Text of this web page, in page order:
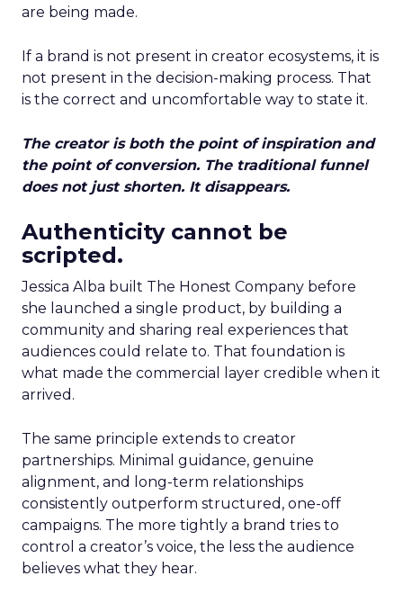
are being made.
If a brand is not present in creator ecosystems, it is
not present in the decision-making process. That
is the correct and uncomfortable way to state it.
The creator is both the point of inspiration and
the point of conversion. The traditional funnel
does not just shorten. It disappears.
Authenticity cannot be
scripted.
Jessica Alba built The Honest Company before
she launched a single product, by building a
community and sharing real experiences that
audiences could relate to. That foundation is
what made the commercial layer credible when it
arrived.
The same principle extends to creator
partnerships. Minimal guidance, genuine
alignment, and long-term relationships
consistently outperform structured, one-off
campaigns. The more tightly a brand tries to
control a creator’s voice, the less the audience
believes what they hear.